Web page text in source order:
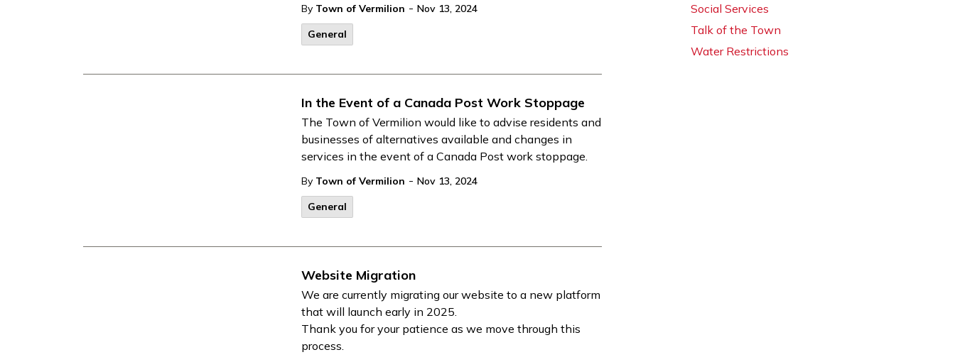
By Town of Vermilion - Nov 13, 2024
General
In the Event of a Canada Post Work Stoppage
The Town of Vermilion would like to advise residents and
businesses of alternatives available and changes in
services in the event of a Canada Post work stoppage.
By Town of Vermilion - Nov 13, 2024
General
Website Migration
We are currently migrating our website to a new platform
that will launch early in 2025.
Thank you for your patience as we move through this
process.
Social Services
Talk of the Town
Water Restrictions